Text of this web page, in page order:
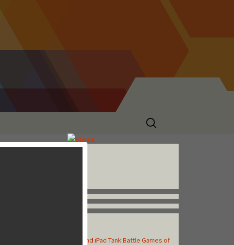
Search
for:
Top 10 Best iPhone and iPad Tank Battle Games of